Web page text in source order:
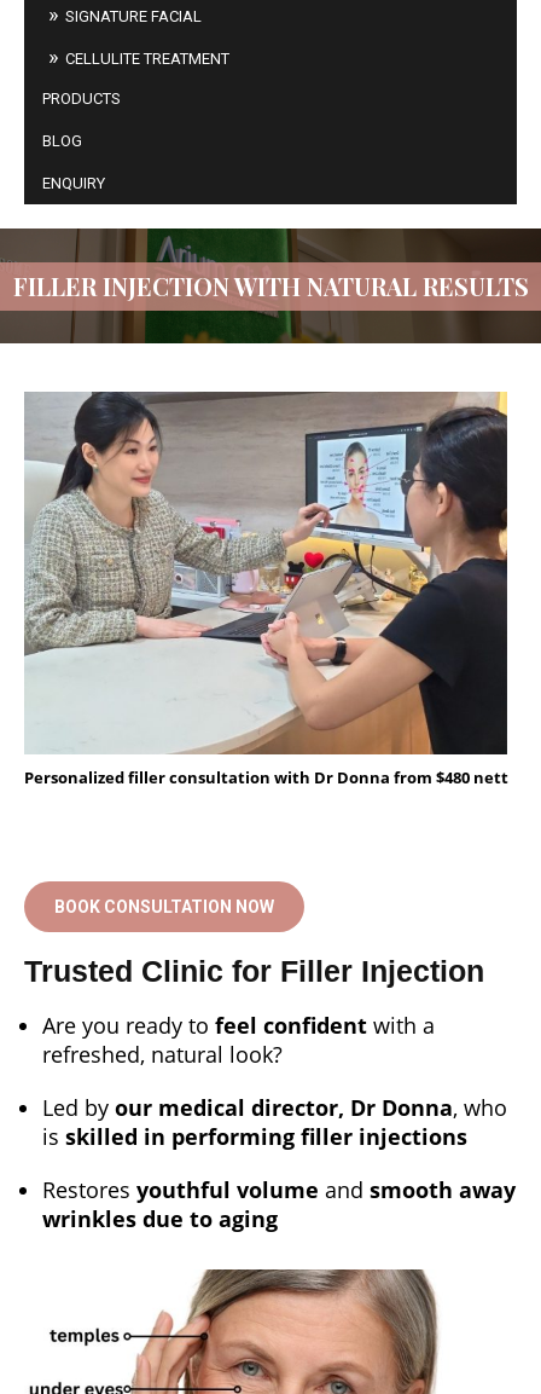
SIGNATURE FACIAL
CELLULITE TREATMENT
PRODUCTS
BLOG
ENQUIRY
FILLER INJECTION WITH NATURAL RESULTS
Personalized filler consultation with Dr Donna from $480 nett
BOOK CONSULTATION NOW
Trusted Clinic for Filler Injection
Are you ready to feel confident with a
refreshed, natural look?
Led by our medical director, Dr Donna, who
is skilled in performing filler injections
Restores youthful volume and smooth away
wrinkles due to aging